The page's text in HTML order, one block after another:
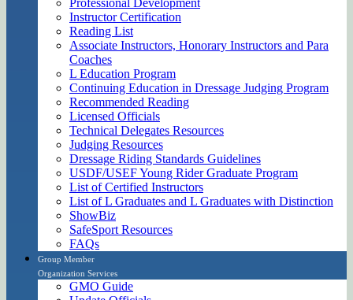
Instructor Certification
Reading List
Associate Instructors, Honorary Instructors and Para
Coaches
L Education Program
Continuing Education in Dressage Judging Program
Recommended Reading
Licensed Officials
Technical Delegates Resources
Judging Resources
Dressage Riding Standards Guidelines
USDF/USEF Young Rider Graduate Program
List of Certified Instructors
List of L Graduates and L Graduates with Distinction
ShowBiz
SafeSport Resources
FAQs
Group Member
Organization Services
GMO Guide